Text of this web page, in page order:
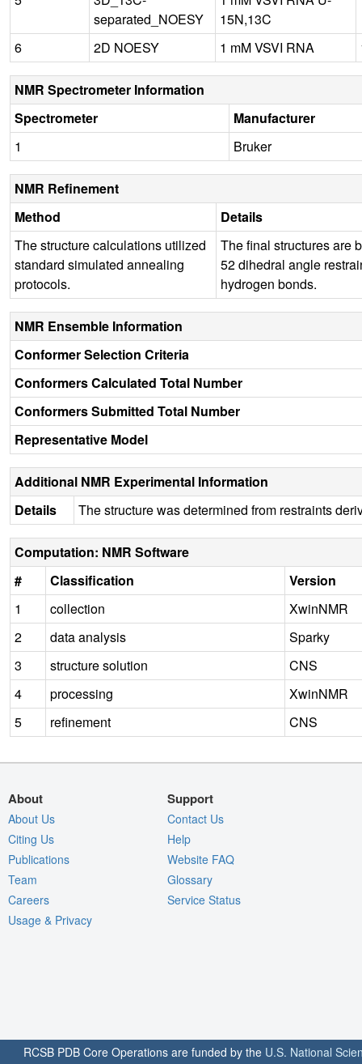
separated_NOESY
15N,13C
6 2D NOESY 1 mM VSVI RNA
NMR Spectrometer Information
Spectrometer
Manufacturer
1
Bruker
NMR Refinement
Method
Details
The structure calculations utilized
standard simulated annealing
protocols.
The final structures are
52 dihedral angle
hydrogen bonds.
NMR Ensemble Information
Conformer Selection Criteria
Conformers Calculated Total Number
Conformers Submitted Total Number
Representative Model
Additional NMR Experimental Information
Details
The structure was determined from restraints
Computation: NMR Software
#
Classification
Version
1
collection
XwinNMR
2
data analysis
Sparky
3
structure solution
CNS
4
processing
XwinNMR
5
refinement CNS
About
About Us
Citing Us
Publications
Team
Careers
Usage & Privacy
Support
Contact Us
Help
Website FAQ
Glossary
Service Status
RCSB PDB Core Operations are funded by the U.S. National